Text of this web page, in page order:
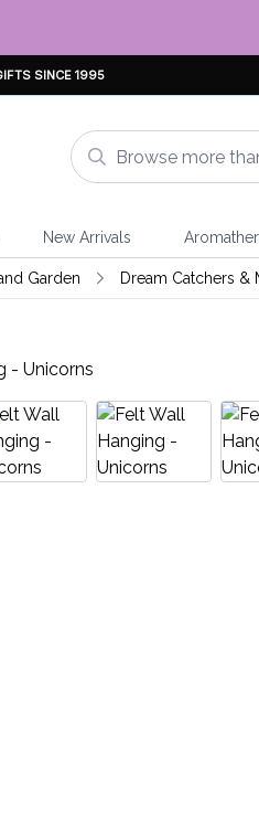
SINCE 1995
New Arrivals
Garden Dream Catchers &